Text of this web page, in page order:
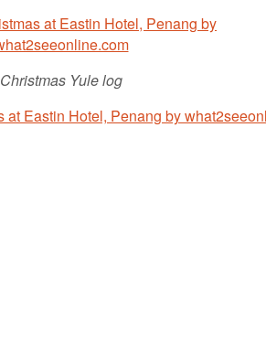
Christmas Yule log